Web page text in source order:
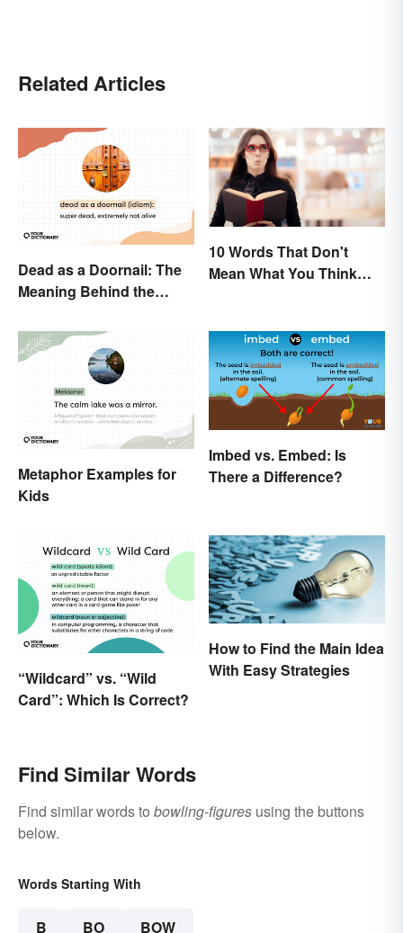
Related Articles
Dead as a Doornail: The
Meaning Behind the
10 Words That Don't
Mean What You Think
Metaphor Examples for
Kids
Imbed vs. Embed: Is
There a Difference?
“Wildcard” vs. “Wild
Card”: Which Is Correct?
How to Find the Main Idea
With Easy Strategies
Find Similar Words
Find similar words to bowling-figures using the buttons
below.
Words Starting With
B BO BOW